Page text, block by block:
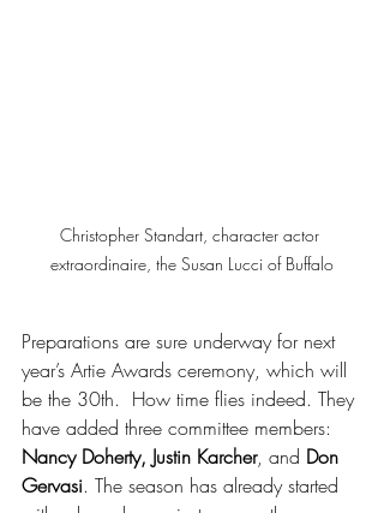
Christopher Standart, character actor
extraordinaire, the Susan Lucci of Buffalo
Preparations are sure underway for next
year’s Artie Awards ceremony, which will
be the 30th.  How time flies indeed. They
have added three committee members:
Nancy Doherty, Justin Karcher, and Don
Gervasi. The season has already started